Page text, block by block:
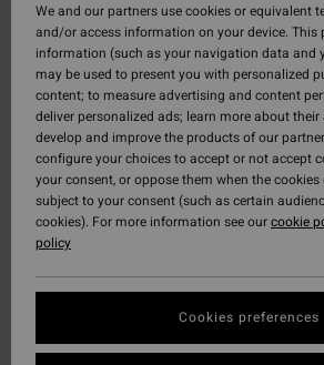
We and our partners use cookies or equivalent
and/or access information on your device. This
information (such as your navigation data and
may be used to present you with personalized
content; to measure advertising and content
deliver personalized ads; learn more about
develop and improve the products of our
configure your choices to accept or not accept
your consent, or oppose them when the
subject to your consent (such as certain
cookies). For more information see ourcookie
policy
Cookies preferences